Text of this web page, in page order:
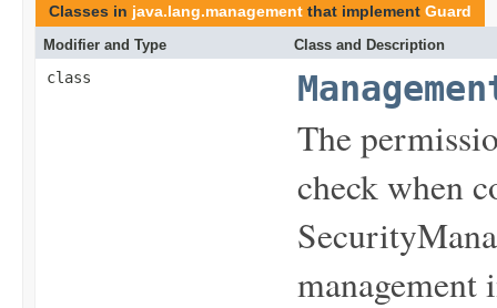
Classes in java.lang.management that implement Guard
Modifier and Type Class and Description
class
The
check when
management